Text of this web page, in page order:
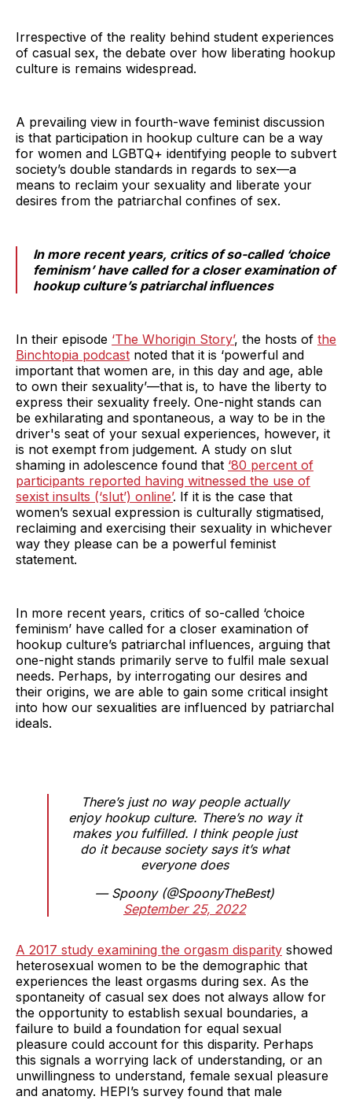
Irrespective of the reality behind student experiences
of casual sex, the debate over how liberating hookup
culture is remains widespread.
A prevailing view in fourth-wave feminist discussion
is that participation in hookup culture can be a way
for women and LGBTQ+ identifying people to subvert
society’s double standards in regards to sex—a
means to reclaim your sexuality and liberate your
desires from the patriarchal confines of sex.
In more recent years, critics of so-called ‘choice
feminism’ have called for a closer examination of
hookup culture’s patriarchal influences
In their episode ‘The Whorigin Story’, the hosts of the
Binchtopia podcast noted that it is ‘powerful and
important that women are, in this day and age, able
to own their sexuality’—that is, to have the liberty to
express their sexuality freely. One-night stands can
be exhilarating and spontaneous, a way to be in the
driver's seat of your sexual experiences, however, it
is not exempt from judgement. A study on slut
shaming in adolescence found that ‘80 percent of
participants reported having witnessed the use of
sexist insults (‘slut’) online’. If it is the case that
women’s sexual expression is culturally stigmatised,
reclaiming and exercising their sexuality in whichever
way they please can be a powerful feminist
statement.
In more recent years, critics of so-called ‘choice
feminism’ have called for a closer examination of
hookup culture’s patriarchal influences, arguing that
one-night stands primarily serve to fulfil male sexual
needs. Perhaps, by interrogating our desires and
their origins, we are able to gain some critical insight
into how our sexualities are influenced by patriarchal
ideals.
There’s just no way people actually
enjoy hookup culture. There’s no way it
makes you fulfilled. I think people just
do it because society says it’s what
everyone does
— Spoony (@SpoonyTheBest)
September 25, 2022
A 2017 study examining the orgasm disparity showed
heterosexual women to be the demographic that
experiences the least orgasms during sex. As the
spontaneity of casual sex does not always allow for
the opportunity to establish sexual boundaries, a
failure to build a foundation for equal sexual
pleasure could account for this disparity. Perhaps
this signals a worrying lack of understanding, or an
unwillingness to understand, female sexual pleasure
and anatomy. HEPI’s survey found that male